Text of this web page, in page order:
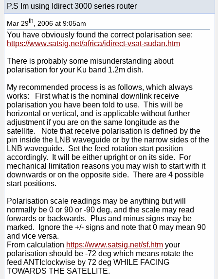
P.S Im using Idirect 3000 series router
Mar 29th , 2006 at 9:05am
You have obviously found the correct polarisation see:
https://www.satsig.net/africa/idirect-vsat-sudan.htm
There is probably some misunderstanding about
polarisation for your Ku band 1.2m dish.
My recommended process is as follows, which always
works: First what is the nominal downlink receive
polarisation you have been told to use. This will be
horizontal or vertical, and is applicable without further
adjustment if you are on the same longitude as the
satellite. Note that receive polarisation is defined by the
pin inside the LNB waveguide or by the narrow sides of the
LNB waveguide. Set the feed rotation start position
accordingly. It will be either upright or on its side. For
mechanical limitation reasons you may wish to start with it
downwards or on the opposite side. There are 4 possible
start positions.
Polarisation scale readings may be anything but will
normally be 0 or 90 or -90 deg, and the scale may read
forwards or backwards. Plus and minus signs may be
marked. Ignore the +/- signs and note that 0 may mean 90
and vice versa.
From calculation https://www.satsig.net/sf.htm your
polarisation should be -72 deg which means rotate the
feed ANTIclockwise by 72 deg WHILE FACING
TOWARDS THE SATELLITE.